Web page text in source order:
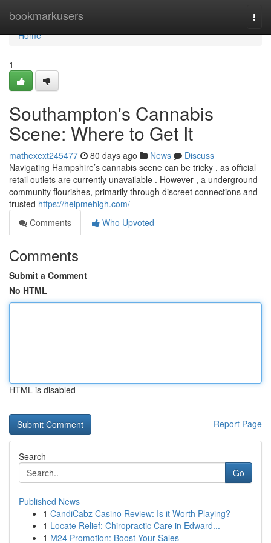
bookmarkusers
Home
Home
1
Southampton's Cannabis
Scene: Where to Get It
mathexext245477 80 days ago News
Discuss
Navigating Hampshire’s cannabis scene can be tricky , as official
retail outlets are currently unavailable . However , a underground
community flourishes, primarily through discreet connections and
trusted https://helpmehigh.com/
Comments
Who Upvoted
Comments
Submit a Comment
No HTML
HTML is disabled
Report Page
Search
Go
Published News
1 CandiCabz Casino Review: Is it Worth Playing?
1 Locate Relief: Chiropractic Care in Edward...
1 M24 Promotion: Boost Your Sales